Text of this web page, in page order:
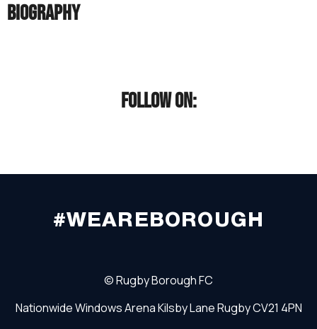
BIOGRAPHY
FOLLOW ON:
#WEAREBOROUGH
©Rugby Borough FC
Nationwide Windows ArenaKilsby LaneRugbyCV21 4PN